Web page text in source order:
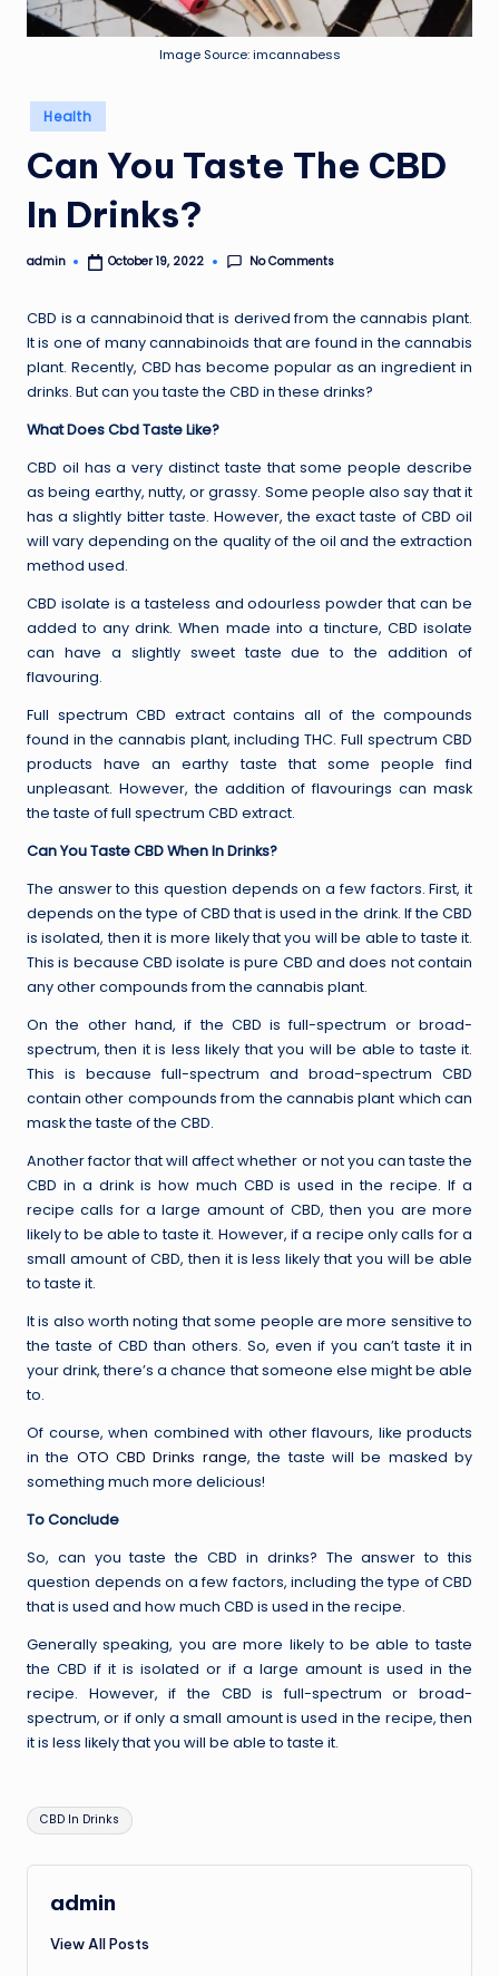
Image Source: imcannabess
Posted
in
Health
Can You Taste The CBD
In Drinks?
Posted
admin October 19, 2022 No Comments
CBD is a cannabinoid that is derived from the cannabis plant.
It is one of many cannabinoids that are found in the cannabis
plant. Recently, CBD has become popular as an ingredient in
drinks. But can you taste the CBD in these drinks?
What Does Cbd Taste Like?
CBD oil has a very distinct taste that some people describe
as being earthy, nutty, or grassy. Some people also say that it
has a slightly bitter taste. However, the exact taste of CBD oil
will vary depending on the quality of the oil and the extraction
method used.
CBD isolate is a tasteless and odourless powder that can be
added to any drink. When made into a tincture, CBD isolate
can have a slightly sweet taste due to the addition of
flavouring.
Full spectrum CBD extract contains all of the compounds
found in the cannabis plant, including THC. Full spectrum CBD
products have an earthy taste that some people find
unpleasant. However, the addition of flavourings can mask
the taste of full spectrum CBD extract.
Can You Taste CBD When In Drinks?
The answer to this question depends on a few factors. First, it
depends on the type of CBD that is used in the drink. If the CBD
is isolated, then it is more likely that you will be able to taste it.
This is because CBD isolate is pure CBD and does not contain
any other compounds from the cannabis plant.
On the other hand, if the CBD is full-spectrum or broad-
spectrum, then it is less likely that you will be able to taste it.
This is because full-spectrum and broad-spectrum CBD
contain other compounds from the cannabis plant which can
mask the taste of the CBD.
Another factor that will affect whether or not you can taste the
CBD in a drink is how much CBD is used in the recipe. If a
recipe calls for a large amount of CBD, then you are more
likely to be able to taste it. However, if a recipe only calls for a
small amount of CBD, then it is less likely that you will be able
to taste it.
It is also worth noting that some people are more sensitive to
the taste of CBD than others. So, even if you can’t taste it in
your drink, there’s a chance that someone else might be able
to.
Of course, when combined with other flavours, like products
in the OTO CBD Drinks range, the taste will be masked by
something much more delicious!
To Conclude
So, can you taste the CBD in drinks? The answer to this
question depends on a few factors, including the type of CBD
that is used and how much CBD is used in the recipe.
Generally speaking, you are more likely to be able to taste
the CBD if it is isolated or if a large amount is used in the
recipe. However, if the CBD is full-spectrum or broad-
spectrum, or if only a small amount is used in the recipe, then
it is less likely that you will be able to taste it.
Tags:
CBD In Drinks
admin
View All Posts